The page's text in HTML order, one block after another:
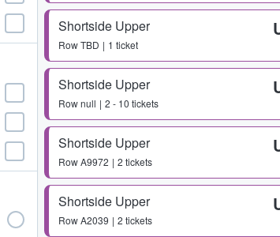
Shortside Upper
RowTBD 1 ticket
Shortside Upper
Rownull 2 - 10 tickets
Shortside Upper
RowA9972 2 tickets
Shortside Upper
RowA2039 2 tickets